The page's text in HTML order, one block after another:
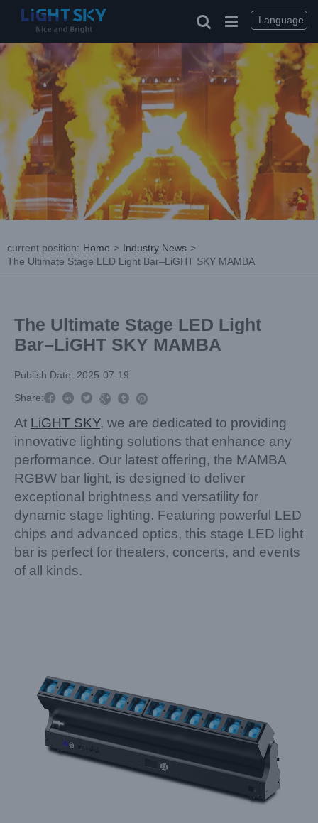
current position: Home > Industry News >
The Ultimate Stage LED Light Bar–LiGHT SKY MAMBA
The Ultimate Stage LED Light
Bar–LiGHT SKY MAMBA
Publish Date: 2025-07-19
Share:     
At LiGHT SKY, we are dedicated to providing
innovative lighting solutions that enhance any
performance. Our latest offering, the MAMBA
RGBW bar light, is designed to deliver
exceptional brightness and versatility for
dynamic stage lighting. Featuring powerful LED
chips and advanced optics, this stage LED light
bar is perfect for theaters, concerts, and events
of all kinds.
Language